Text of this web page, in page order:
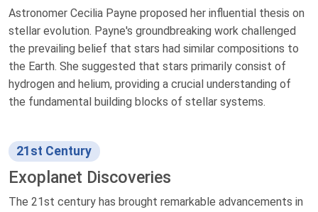
Astronomer Cecilia Payne proposed her influential thesis on
stellar evolution. Payne's groundbreaking work challenged
the prevailing belief that stars had similar compositions to
the Earth. She suggested that stars primarily consist of
hydrogen and helium, providing a crucial understanding of
the fundamental building blocks of stellar systems.
21st Century
Exoplanet Discoveries
The 21st century has brought remarkable advancements in